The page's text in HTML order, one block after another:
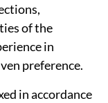
of the
in
preference.
in accordance